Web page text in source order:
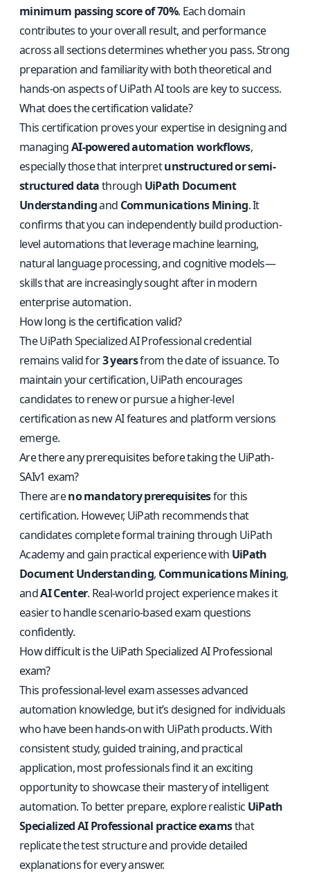
minimum passing score of 70%. Each domain
contributes to your overall result, and performance
across all sections determines whether you pass. Strong
preparation and familiarity with both theoretical and
hands-on aspects of UiPath AI tools are key to success.
What does the certification validate?
This certification proves your expertise in designing and
managingAI-powered automation workflows,
especially those that interpretunstructured or semi-
structured datathrough UiPath Document
Understandingand Communications Mining. It
confirms that you can independently build production-
level automations that leverage machine learning,
natural language processing, and cognitive models—
skills that are increasingly sought after in modern
enterprise automation.
How long is the certification valid?
The UiPath Specialized AI Professional credential
remains valid for3 yearsfrom the date of issuance. To
maintain your certification, UiPath encourages
candidates to renew or pursue a higher-level
certification as new AI features and platform versions
emerge.
Are there any prerequisites before taking the UiPath-
SAIv1 exam?
There areno mandatory prerequisitesfor this
certification. However, UiPath recommends that
candidates complete formal training through UiPath
Academy and gain practical experience with UiPath
Document Understanding, Communications Mining,
andAI Center. Real-world project experience makes it
easier to handle scenario-based exam questions
confidently.
How difficult is the UiPath Specialized AI Professional
exam?
This professional-level exam assesses advanced
automation knowledge, but it’s designed for individuals
who have been hands-on with UiPath products. With
consistent study, guided training, and practical
application, most professionals find it an exciting
opportunity to showcase their mastery of intelligent
automation. To better prepare, explore realistic UiPath
Specialized AI Professional practice examsthat
replicate the test structure and provide detailed
explanations for every answer.